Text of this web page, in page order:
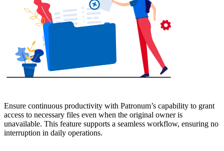
Ensure continuous productivity with Patronum’s capability to grant
access to necessary files even when the original owner is
unavailable. This feature supports a seamless workflow, ensuring no
interruption in daily operations.